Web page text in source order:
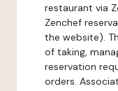
restaurant via
Zenchef
the website).
of taking,
reservation
orders.